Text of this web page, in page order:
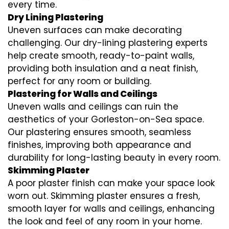
every time.
Dry Lining Plastering
Uneven surfaces can make decorating
challenging. Our dry-lining plastering experts
help create smooth, ready-to-paint walls,
providing both insulation and a neat finish,
perfect for any room or building.
Plastering for Walls and Ceilings
Uneven walls and ceilings can ruin the
aesthetics of your Gorleston-on-Sea space.
Our plastering ensures smooth, seamless
finishes, improving both appearance and
durability for long-lasting beauty in every room.
Skimming Plaster
A poor plaster finish can make your space look
worn out. Skimming plaster ensures a fresh,
smooth layer for walls and ceilings, enhancing
the look and feel of any room in your home.